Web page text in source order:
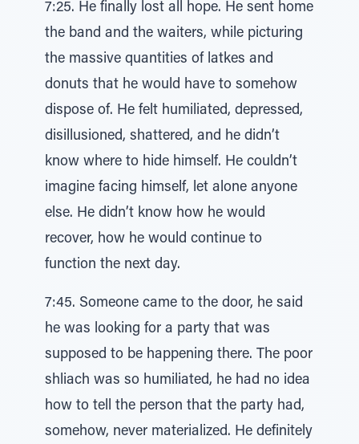
7:25. He finally lost all hope. He sent home
the band and the waiters, while picturing
the massive quantities of latkes and
donuts that he would have to somehow
dispose of. He felt humiliated, depressed,
disillusioned, shattered, and he didn’t
know where to hide himself. He couldn’t
imagine facing himself, let alone anyone
else. He didn’t know how he would
recover, how he would continue to
function the next day.
7:45. Someone came to the door, he said
he was looking for a party that was
supposed to be happening there. The poor
shliach was so humiliated, he had no idea
how to tell the person that the party had,
somehow, never materialized. He definitely